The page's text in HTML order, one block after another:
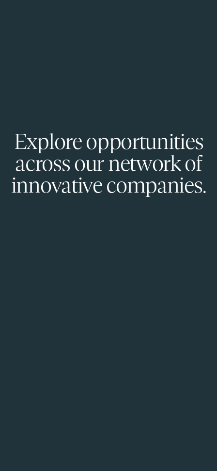
Explore opportunities
across our network of
innovative companies.